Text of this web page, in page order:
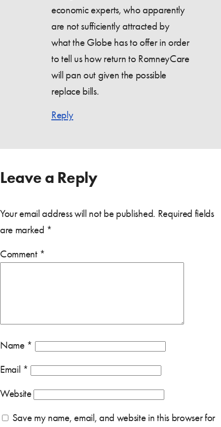
economic experts, who apparently
are not sufficiently attracted by
what the Globe has to offer in order
to tell us how return to RomneyCare
will pan out given the possible
replace bills.
Reply
Leave a Reply
Your email address will not be published. Required fields
are marked *
Comment *
Name *
Email *
Website
Save my name, email, and website in this browser for